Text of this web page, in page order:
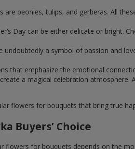
peonies, tulips, and gerberas. All
Day can be either delicate or bright.
a symbol of passion and
that emphasize the emotional
a magical celebration atmosphere.
flowers for bouquets that bring true
Buyers’ Choice
flowers for bouquets depends on the